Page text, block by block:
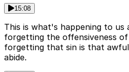
15:08
This is what's happening to us
forgetting the offensiveness
forgetting that sin is that
abide.